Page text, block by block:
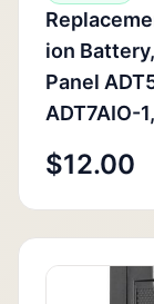
ion
Panel
ADT7AIO-
$12.00